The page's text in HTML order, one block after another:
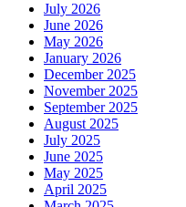
July 2026
June 2026
May 2026
January 2026
December 2025
November 2025
September 2025
August 2025
July 2025
June 2025
May 2025
April 2025